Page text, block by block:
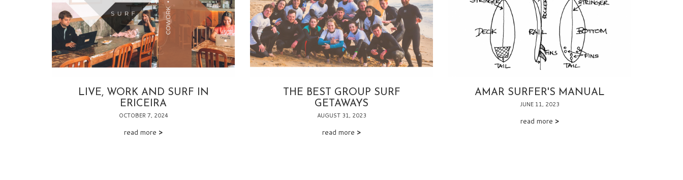
LIVE, WORK AND SURF IN
ERICEIRA
OCTOBER 7, 2024
read more >
THE BEST GROUP SURF
GETAWAYS
AUGUST 31, 2023
read more >
AMAR SURFER'S MANUAL
JUNE 11, 2023
read more >